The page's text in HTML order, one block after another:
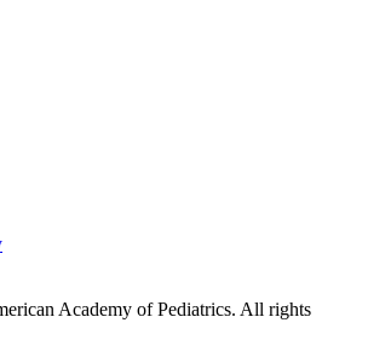
Academy of Pediatrics. All rights